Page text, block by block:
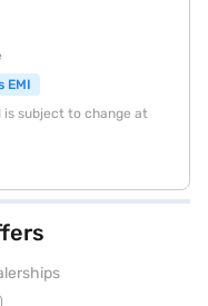
EMI
is subject to change at